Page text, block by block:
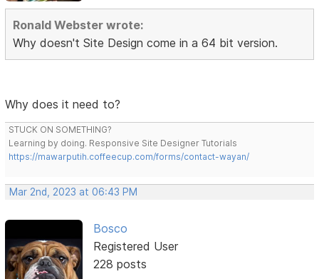
Ronald Webster wrote:
Why doesn't Site Design come in a 64 bit version.
Why does it need to?
STUCK ON SOMETHING?
Learning by doing. Responsive Site Designer Tutorials
https://mawarputih.coffeecup.com/forms/contact-wayan/
Mar 2nd, 2023 at 06:43 PM
Bosco
Registered User
228 posts